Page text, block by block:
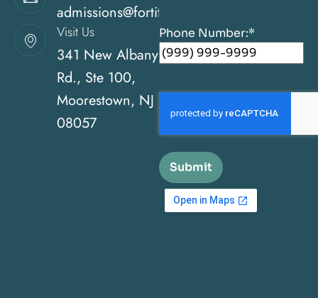
admissions@fortitudehealingcenternj.com
Visit Us
341 New Albany
Rd., Ste 100,
Moorestown, NJ
08057
Phone Number:*
Submit